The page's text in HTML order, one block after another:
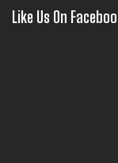
Like Us On